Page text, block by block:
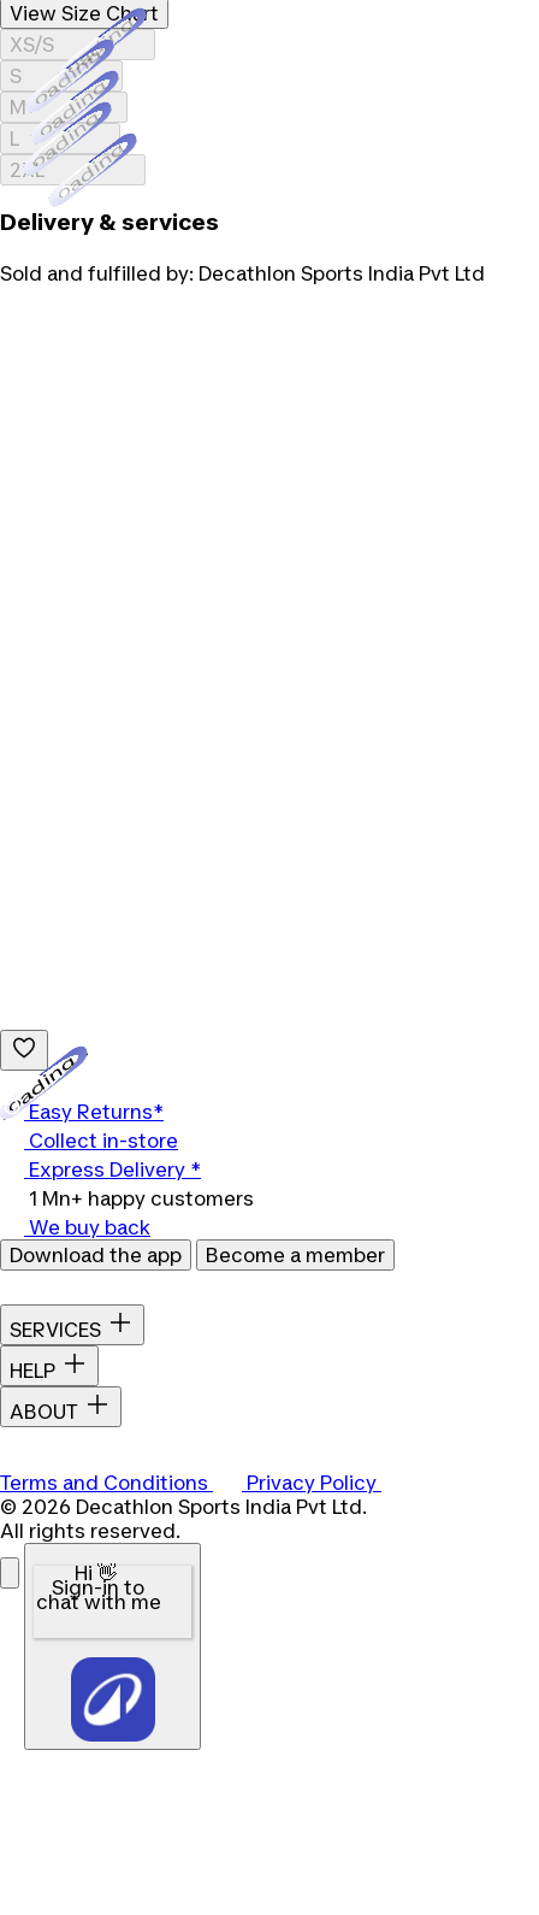
View Size Chart
XS/SLoading...
SLoading...
MLoading...
LLoading...
2XLLoading...
Delivery & services
Sold and fulfilled by: Decathlon Sports India Pvt Ltd
Easy Returns*
Collect in-store
Express Delivery *
1 Mn+ happy customers
We buy back
Download the app
Become a member
SERVICES
HELP
ABOUT
Terms and Conditions
Privacy Policy
© 2026 Decathlon Sports India Pvt Ltd.
All rights reserved.
Hi 👋
Sign-in to
chat with me